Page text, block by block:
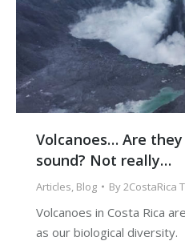
Volcanoes… Are
sound? Not really…
Articles, Blog By2CostaRica
Volcanoes in Costa Rica
as our biological